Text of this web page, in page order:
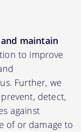
maintain
to improve
Further, we
detect,
against
of or damage to